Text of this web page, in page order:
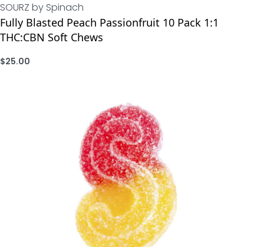
SOURZ by Spinach
Fully Blasted Peach Passionfruit 10 Pack 1:1
THC:CBN Soft Chews
$25.00